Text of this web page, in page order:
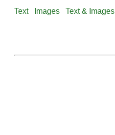
Text Images Text & Images